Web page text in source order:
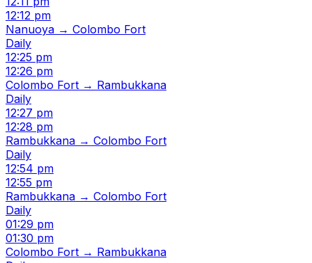
12:12 pm
Nanuoya → Colombo Fort
Daily
12:25 pm
12:26 pm
Colombo Fort → Rambukkana
Daily
12:27 pm
12:28 pm
Rambukkana → Colombo Fort
Daily
12:54 pm
12:55 pm
Rambukkana → Colombo Fort
Daily
01:29 pm
01:30 pm
Colombo Fort → Rambukkana